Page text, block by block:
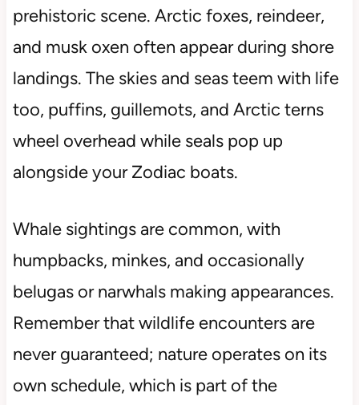
prehistoric scene. Arctic foxes, reindeer,
and musk oxen often appear during shore
landings. The skies and seas teem with life
too, puffins, guillemots, and Arctic terns
wheel overhead while seals pop up
alongside your Zodiac boats.
Whale sightings are common, with
humpbacks, minkes, and occasionally
belugas or narwhals making appearances.
Remember that wildlife encounters are
never guaranteed; nature operates on its
own schedule, which is part of the